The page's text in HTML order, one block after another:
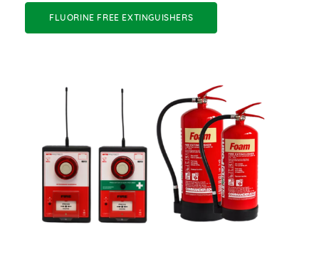
FLUORINE FREE EXTINGUISHERS